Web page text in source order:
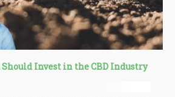
Should Invest in the CBD Industry